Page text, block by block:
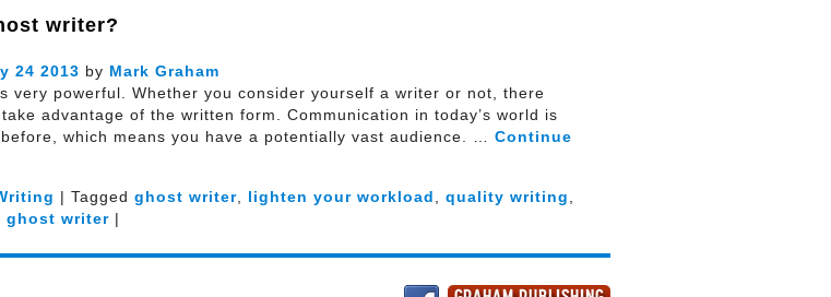
writer?
24 2013 by Mark Graham
very powerful. Whether you consider yourself a writer or not, there
advantage of the written form. Communication in today’s world is
which means you have a potentially vast audience. … Continue
| Tagged ghost writer lighten your workload quality writing
ghost writer |